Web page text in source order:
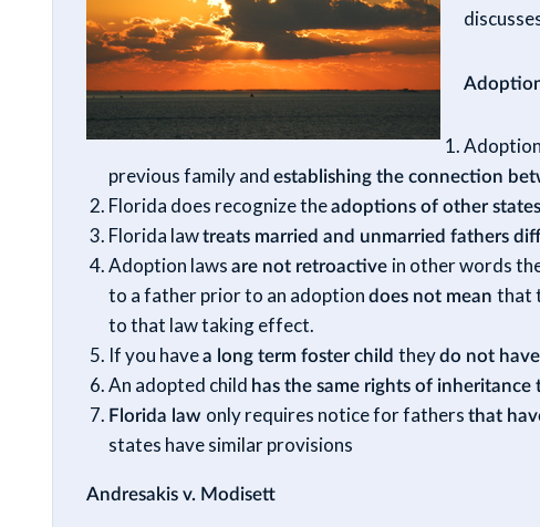
previous family andestablishing the connection
Florida does recognize theadoptions of other
Florida lawtreats married and unmarried fathers
Adoption lawsare not retroactive in other words
to a father prior to an adoptiondoes not mean that
to that law taking effect.
If you havea long term foster child theydo not
An adopted child has the same rights of
Florida law only requires notice for fathersthat
states have similar provisions
Andresakis v. Modisett